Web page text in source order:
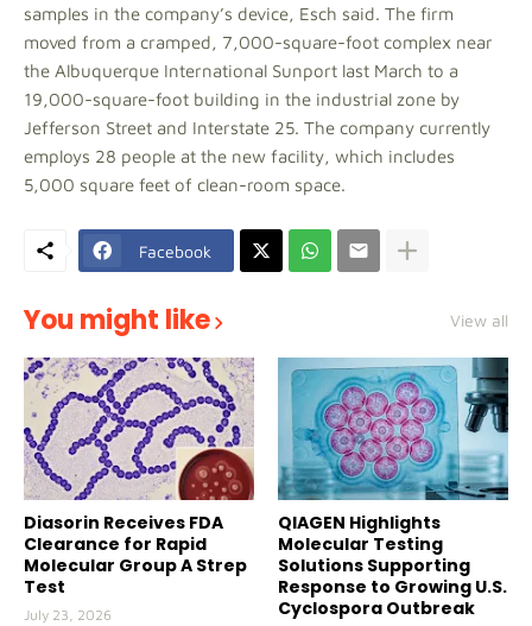
samples in the company’s device, Esch said. The firm
moved from a cramped, 7,000-square-foot complex near
the Albuquerque International Sunport last March to a
19,000-square-foot building in the industrial zone by
Jefferson Street and Interstate 25. The company currently
employs 28 people at the new facility, which includes
5,000 square feet of clean-room space.
Facebook
You might like View all
Diasorin Receives FDA
Clearance for Rapid
Molecular Group A Strep
Test
July 23, 2026
QIAGEN Highlights
Molecular Testing
Solutions Supporting
Response to Growing U.S.
Cyclospora Outbreak